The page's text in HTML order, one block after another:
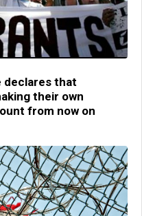
declares that
their own
from now on